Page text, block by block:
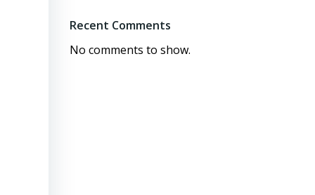
Recent Comments
No comments to show.